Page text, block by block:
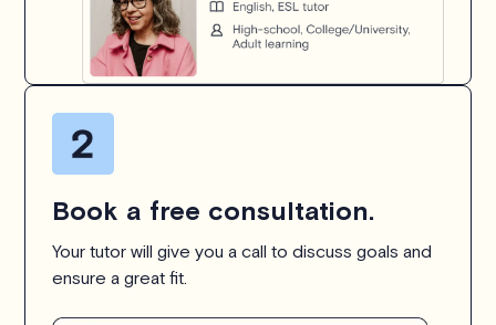
Book a free consultation.
Your tutor will give you a call to discuss goals and
ensure a great fit.